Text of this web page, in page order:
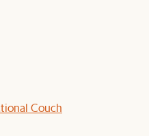
Couch